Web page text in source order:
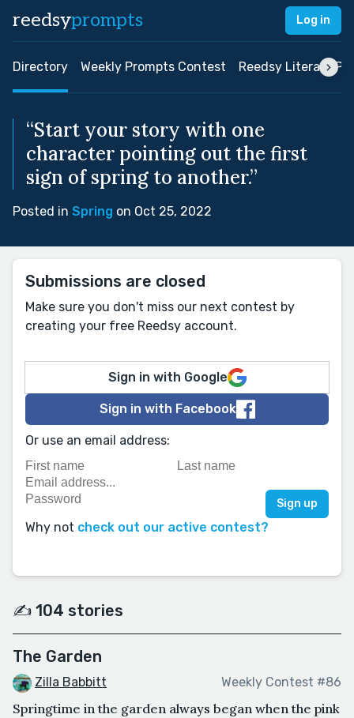
reedsyprompts Log in
Directory Weekly Prompts Contest Reedsy Literary
“Start your story with one
character pointing out the first
sign of spring to another.”
Posted in Spring on Oct 25, 2022
Submissions are closed
Make sure you don't miss our next contest by
creating your free Reedsy account.
Sign in with Google
Sign in with Facebook
Or use an email address:
Why not check out our active contest?
✍️ 104 stories
The Garden
Zilla Babbitt Weekly Contest #86
Springtime in the garden always began when the pink